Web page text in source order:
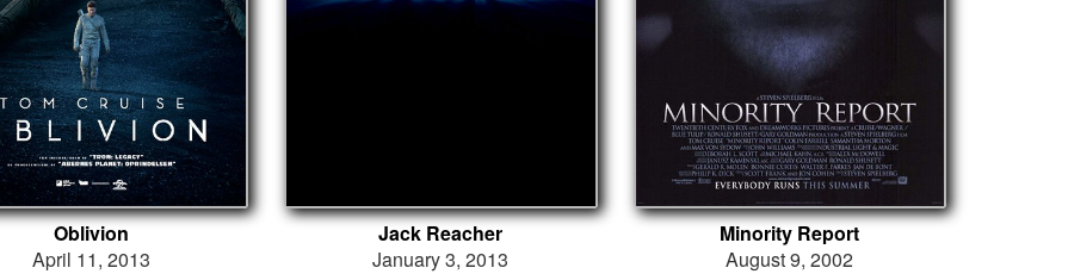
Oblivion
April 11, 2013
Jack Reacher
January 3, 2013
Minority Report
August 9, 2002